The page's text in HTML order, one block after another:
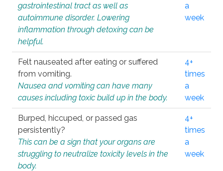
gastrointestinal tract as well as
autoimmune disorder. Lowering
inflammation through detoxing can be
helpful.
a
week
Felt nauseated after eating or suffered
from vomiting.
Nausea and vomiting can have many
causes including toxic build up in the body.
4+
times
a
week
Burped, hiccuped, or passed gas
persistently?
This can be a sign that your organs are
struggling to neutralize toxicity levels in the
body.
4+
times
a
week